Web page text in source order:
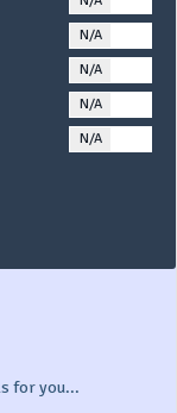
N/A
N/A
N/A
N/A
for you...